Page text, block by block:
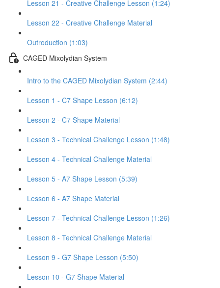
Lesson 21 - Creative Challenge Lesson (1:24)
Lesson 22 - Creative Challenge Material
Outroduction (1:03)
CAGED Mixolydian System
Intro to the CAGED Mixolydian System (2:44)
Lesson 1 - C7 Shape Lesson (6:12)
Lesson 2 - C7 Shape Material
Lesson 3 - Technical Challenge Lesson (1:48)
Lesson 4 - Technical Challenge Material
Lesson 5 - A7 Shape Lesson (5:39)
Lesson 6 - A7 Shape Material
Lesson 7 - Technical Challenge Lesson (1:26)
Lesson 8 - Technical Challenge Material
Lesson 9 - G7 Shape Lesson (5:50)
Lesson 10 - G7 Shape Material